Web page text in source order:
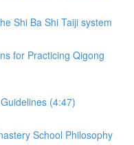
Shi Ba Shi Taiji system
for Practicing Qigong
(4:47)
School Philosophy